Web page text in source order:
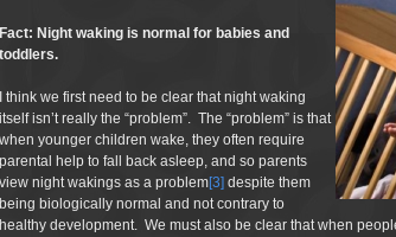
Fact: Night waking is normal for babies and
toddlers.
I think we first need to be clear that night waking
itself isn’t really the “problem”. The “problem” is that
when younger children wake, they often require
parental help to fall back asleep, and so parents
view night wakings as a problem[3] despite them
being biologically normal and not contrary to
healthy development. We must also be clear that when